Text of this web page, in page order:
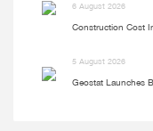
6 August 2026
Construction Cost
5 August 2026
Geostat Launches